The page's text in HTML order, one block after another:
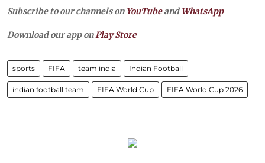
Subscribe to our channels on YouTubeandWhatsApp
Download our app onPlay Store
sports FIFA team india Indian Football
indian football team FIFA World Cup FIFA World Cup 2026